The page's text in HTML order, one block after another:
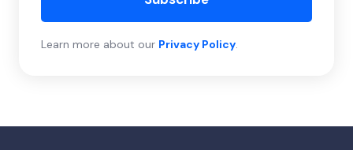
Learn more about our Privacy Policy.